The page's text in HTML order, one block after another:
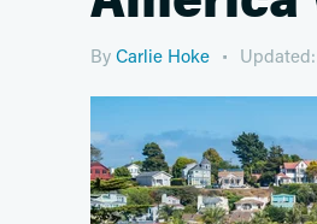
By Carlie Hoke Updated: